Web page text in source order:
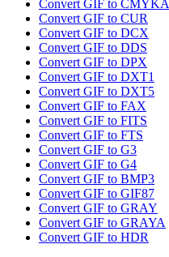
Convert GIF to CMYKA
Convert GIF to CUR
Convert GIF to DCX
Convert GIF to DDS
Convert GIF to DPX
Convert GIF to DXT1
Convert GIF to DXT5
Convert GIF to FAX
Convert GIF to FITS
Convert GIF to FTS
Convert GIF to G3
Convert GIF to G4
Convert GIF to BMP3
Convert GIF to GIF87
Convert GIF to GRAY
Convert GIF to GRAYA
Convert GIF to HDR